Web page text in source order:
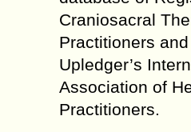
Craniosacral
Practitioners
Upledger’s
Association of
Practitioners.